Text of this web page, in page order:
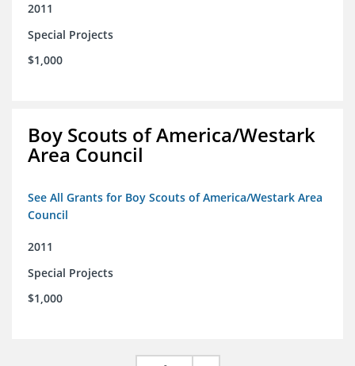
2011
Special Projects
$1,000
Boy Scouts of America/Westark
Area Council
See All Grants for Boy Scouts of America/Westark Area
Council
2011
Special Projects
$1,000